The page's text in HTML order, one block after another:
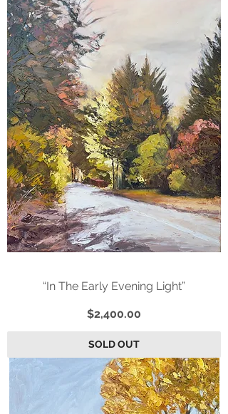
“In The Early Evening Light”
Price
$2,400.00
SOLD OUT